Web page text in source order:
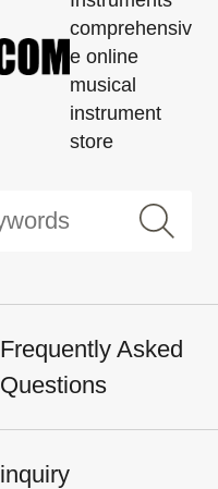
comprehensiv
e online
musical
instrument
store
Frequently Asked
Questions
inquiry